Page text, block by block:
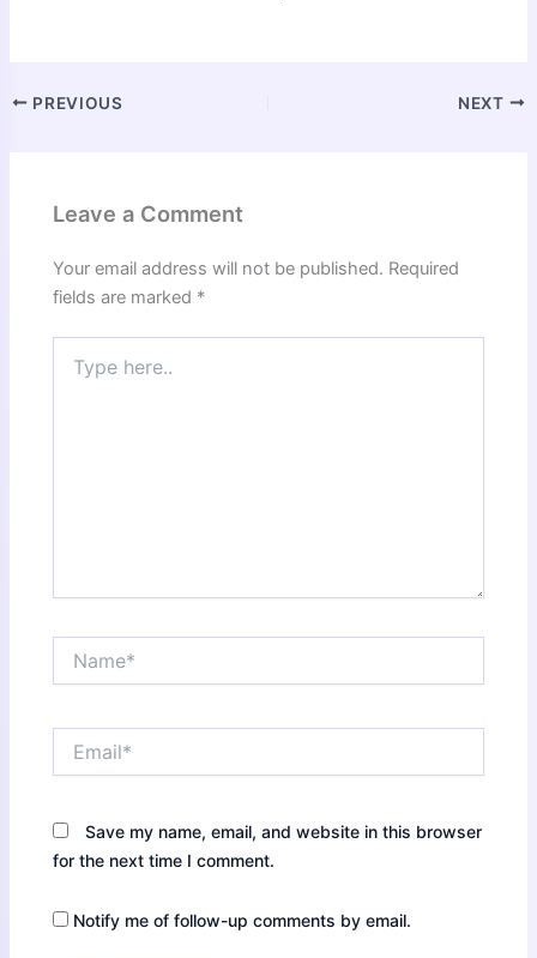
PREVIOUS NEXT
Leave a Comment
Your email address will not be published. Required
fields are marked *
here..
Save my name, email, and website in this browser
for the next time I comment.
Notify me of follow-up comments by email.